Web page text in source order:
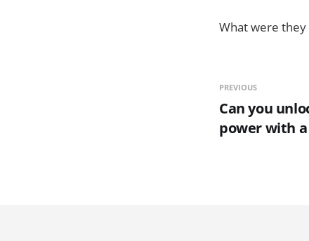
What were they
PREVIOUS
Can you
power with a